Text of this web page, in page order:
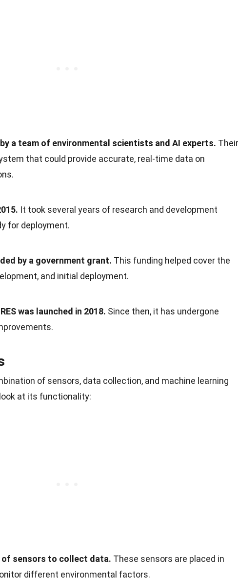
by a team of environmental scientists and AI experts. Their
that could provide accurate, real-time data on
It took several years of research and development
for deployment.
by a government grant. This funding helped cover the
and initial deployment.
was launched in 2018. Since then, it has undergone
of sensors, data collection, and machine learning
at its functionality:
of sensors to collect data. These sensors are placed in
different environmental factors.